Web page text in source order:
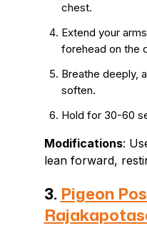
chest.
Extend your
forehead on the
Breathe deeply,
soften.
Hold for 30-60
Modifications:
lean forward,
3. Pigeon